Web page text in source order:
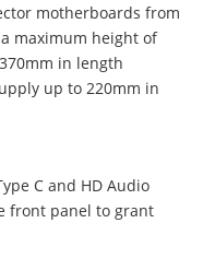
motherboards from
a maximum height of
in length
up to 220mm in
C and HD Audio
front panel to grant